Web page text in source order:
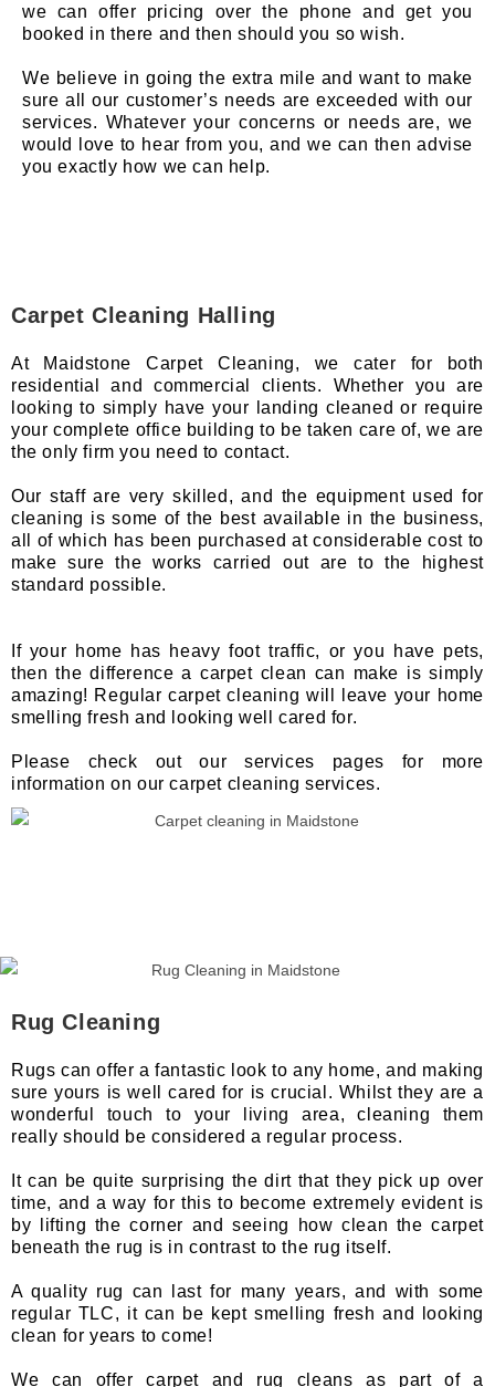
we can offer pricing over the phone and get you
booked in there and then should you so wish.
We believe in going the extra mile and want to make
sure all our customer’s needs are exceeded with our
services. Whatever your concerns or needs are, we
would love to hear from you, and we can then advise
you exactly how we can help.
Carpet Cleaning Halling
At Maidstone Carpet Cleaning, we cater for both
residential and commercial clients. Whether you are
looking to simply have your landing cleaned or require
your complete office building to be taken care of, we are
the only firm you need to contact.
Our staff are very skilled, and the equipment used for
cleaning is some of the best available in the business,
all of which has been purchased at considerable cost to
make sure the works carried out are to the highest
standard possible.
If your home has heavy foot traffic, or you have pets,
then the difference a carpet clean can make is simply
amazing! Regular carpet cleaning will leave your home
smelling fresh and looking well cared for.
Please check out our services pages for more
information on our carpet cleaning services.
Rug Cleaning
Rugs can offer a fantastic look to any home, and making
sure yours is well cared for is crucial. Whilst they are a
wonderful touch to your living area, cleaning them
really should be considered a regular process.
It can be quite surprising the dirt that they pick up over
time, and a way for this to become extremely evident is
by lifting the corner and seeing how clean the carpet
beneath the rug is in contrast to the rug itself.
A quality rug can last for many years, and with some
regular TLC, it can be kept smelling fresh and looking
clean for years to come!
We can offer carpet and rug cleans as part of a